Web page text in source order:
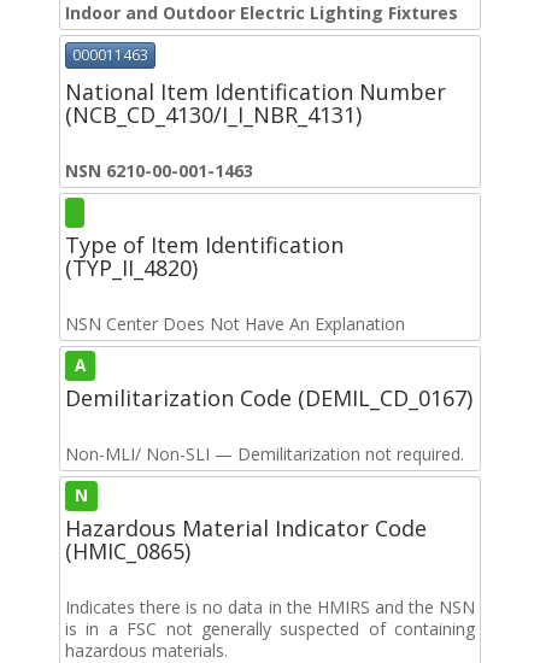
Indoor and Outdoor Electric Lighting Fixtures
000011463
National Item Identification Number
(NCB_CD_4130/I_I_NBR_4131)
NSN 6210-00-001-1463
Type of Item Identification
(TYP_II_4820)
NSN Center Does Not Have An Explanation
A
Demilitarization Code (DEMIL_CD_0167)
Non-MLI/ Non-SLI — Demilitarization not required.
N
Hazardous Material Indicator Code
(HMIC_0865)
Indicates there is no data in the HMIRS and the NSN
is in a FSC not generally suspected of containing
hazardous materials.